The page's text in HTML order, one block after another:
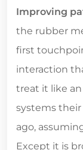
Improving
the rubber
first
interaction
treat it like
systems their
ago,
Except it is